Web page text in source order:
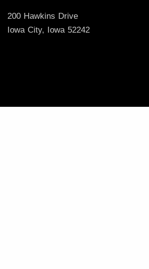
200 Hawkins Drive
Iowa City, Iowa 52242